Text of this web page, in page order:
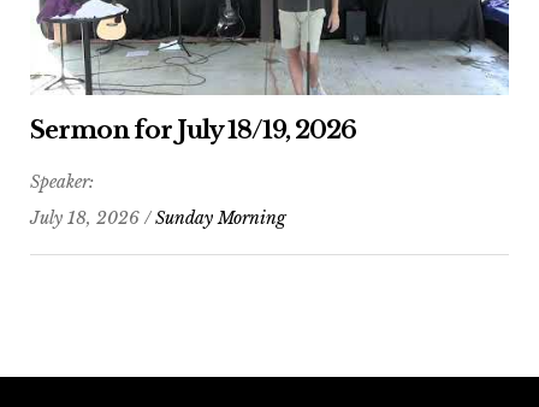
Sermon for July 18/19, 2026
Speaker:
July 18, 2026 /Sunday Morning